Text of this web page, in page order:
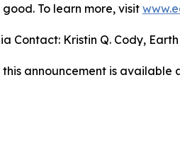
To learn more, visit
Contact: Kristin Q. Cody,
announcement is available